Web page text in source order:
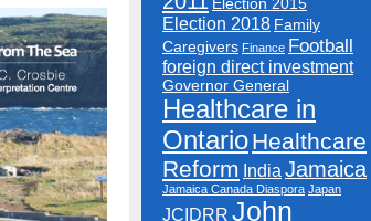
Election 2015
Election 2018 Family
Caregivers Finance Football
foreign direct investment
Governor General
Healthcare in
OntarioHealthcare
Reform India Jamaica
Jamaica Canada Diaspora Japan
JCIDRR John